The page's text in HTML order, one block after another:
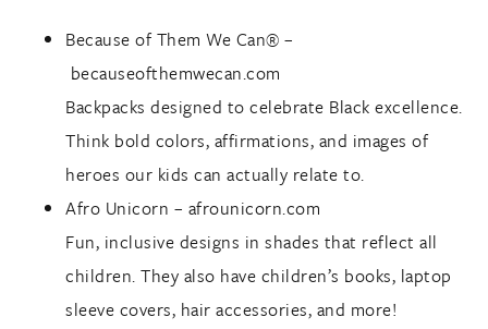
Because of Them We Can® –
becauseofthemwecan.com
Backpacks designed to celebrate Black excellence.
Think bold colors, affirmations, and images of
heroes our kids can actually relate to.
Afro Unicorn – afrounicorn.com
Fun, inclusive designs in shades that reflect all
children. They also have children’s books, laptop
sleeve covers, hair accessories, and more!